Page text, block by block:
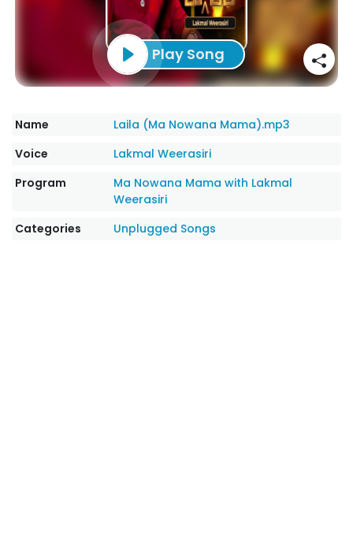
Play Song
Name
Laila (Ma Nowana Mama).mp3
Voice
Lakmal Weerasiri
Program
Ma Nowana Mama with Lakmal
Weerasiri
Categories
Unplugged Songs